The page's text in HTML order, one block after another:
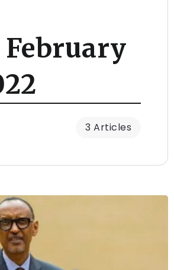
February
3 Articles